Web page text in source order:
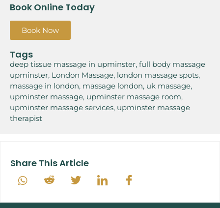
Book Online Today
Book Now
Tags
deep tissue massage in upminster, full body massage
upminster, London Massage, london massage spots,
massage in london, massage london, uk massage,
upminster massage, upminster massage room,
upminster massage services, upminster massage
therapist
Share This Article